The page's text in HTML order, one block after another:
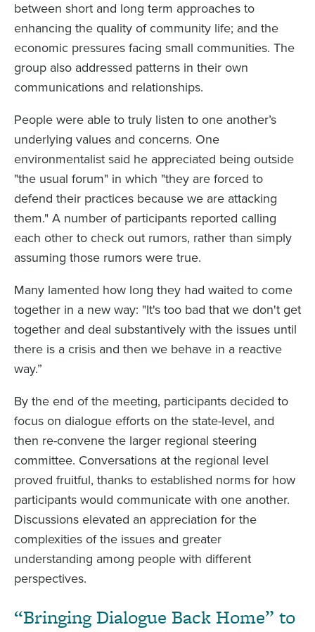
between short and long term approaches to
enhancing the quality of community life; and the
economic pressures facing small communities. The
group also addressed patterns in their own
communications and relationships.
People were able to truly listen to one another’s
underlying values and concerns. One
environmentalist said he appreciated being outside
"the usual forum" in which "they are forced to
defend their practices because we are attacking
them." A number of participants reported calling
each other to check out rumors, rather than simply
assuming those rumors were true.
Many lamented how long they had waited to come
together in a new way: "It's too bad that we don't get
together and deal substantively with the issues until
there is a crisis and then we behave in a reactive
way.”
By the end of the meeting, participants decided to
focus on dialogue efforts on the state-level, and
then re-convene the larger regional steering
committee. Conversations at the regional level
proved fruitful, thanks to established norms for how
participants would communicate with one another.
Discussions elevated an appreciation for the
complexities of the issues and greater
understanding among people with different
perspectives.
“Bringing Dialogue Back Home” to